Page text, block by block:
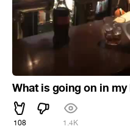
What is going on in my
108 1.4K